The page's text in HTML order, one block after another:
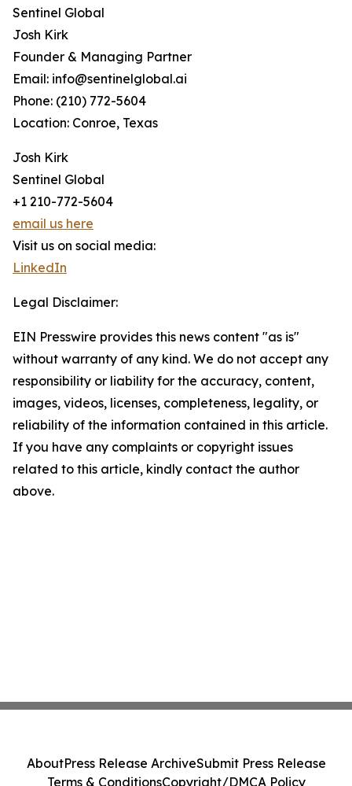
Sentinel Global
Josh Kirk
Founder & Managing Partner
Email: info@sentinelglobal.ai
Phone: (210) 772-5604
Location: Conroe, Texas
Josh Kirk
Sentinel Global
+1 210-772-5604
email us here
Visit us on social media:
LinkedIn
Legal Disclaimer:
EIN Presswire provides this news content "as is"
without warranty of any kind. We do not accept any
responsibility or liability for the accuracy, content,
images, videos, licenses, completeness, legality, or
reliability of the information contained in this article.
If you have any complaints or copyright issues
related to this article, kindly contact the author
above.
AboutPress Release ArchiveSubmit Press Release
Terms & ConditionsCopyright/DMCA Policy